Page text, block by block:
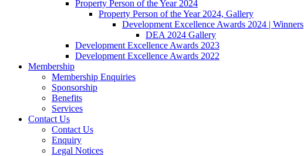
Property Person of the Year 2024
Property Person of the Year 2024, Gallery
Development Excellence Awards 2024 | Winners
DEA 2024 Gallery
Development Excellence Awards 2023
Development Excellence Awards 2022
Membership
Membership Enquiries
Sponsorship
Benefits
Services
Contact Us
Contact Us
Enquiry
Legal Notices